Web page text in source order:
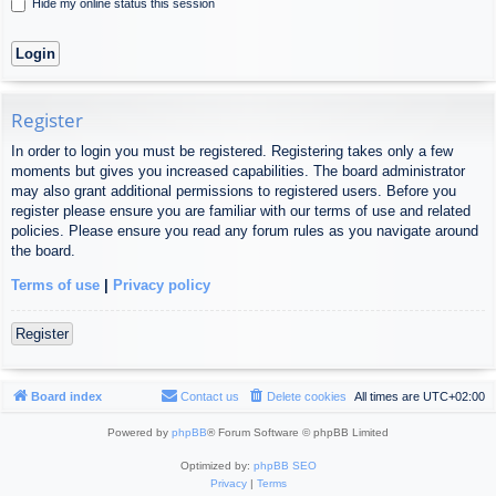
Hide my online status this session
Register
In order to login you must be registered. Registering takes only a few
moments but gives you increased capabilities. The board administrator
may also grant additional permissions to registered users. Before you
register please ensure you are familiar with our terms of use and related
policies. Please ensure you read any forum rules as you navigate around
the board.
Terms of use Privacy policy
Register
Board index All times are UTC+02:00
Delete cookies
Contact us
Powered by phpBB® Forum Software © phpBB Limited
Optimized by: phpBB SEO
Privacy| Terms